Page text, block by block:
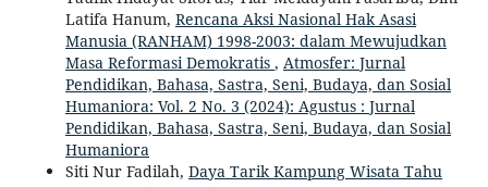
Latifa Hanum, Rencana Aksi Nasional Hak Asasi
Manusia (RANHAM) 1998-2003: dalam Mewujudkan
Masa Reformasi Demokratis , Atmosfer: Jurnal
Pendidikan, Bahasa, Sastra, Seni, Budaya, dan Sosial
Humaniora: Vol. 2 No. 3 (2024): Agustus : Jurnal
Pendidikan, Bahasa, Sastra, Seni, Budaya, dan Sosial
Humaniora
Siti Nur Fadilah, Daya Tarik Kampung Wisata Tahu